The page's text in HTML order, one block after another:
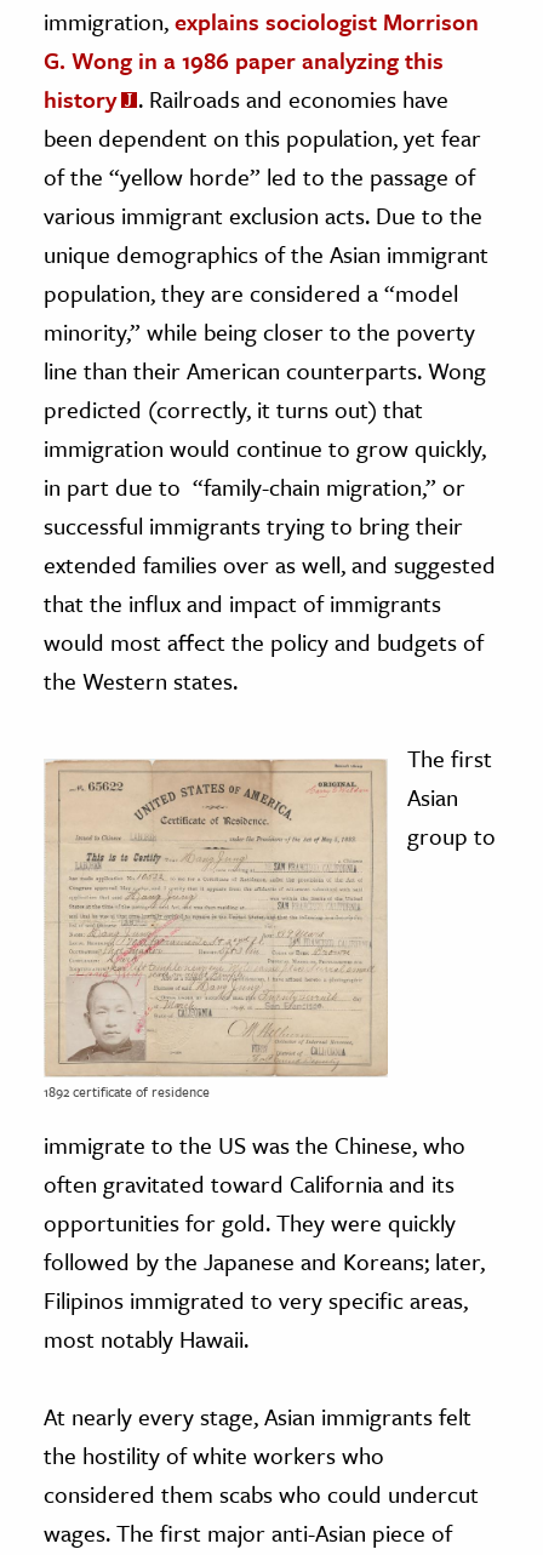
immigration,explains sociologist Morrison
G. Wong in a 1986 paper analyzing this
history
. Railroads and economies have
been dependent on this population, yet fear
of the “yellow horde” led to the passage of
various immigrant exclusion acts. Due to the
unique demographics of the Asian immigrant
population, they are considered a “model
minority,” while being closer to the poverty
line than their American counterparts. Wong
predicted (correctly, it turns out) that
immigration would continue to grow quickly,
in part due to “family-chain migration,” or
successful immigrants trying to bring their
extended families over as well, and suggested
that the influx and impact of immigrants
would most affect the policy and budgets of
the Western states.
1892 certificate of residence
The first
Asian
group to
immigrate to the US was the Chinese, who
often gravitated toward California and its
opportunities for gold. They were quickly
followed by the Japanese and Koreans; later,
Filipinos immigrated to very specific areas,
most notably Hawaii.
At nearly every stage, Asian immigrants felt
the hostility of white workers who
considered them scabs who could undercut
wages. The first major anti-Asian piece of